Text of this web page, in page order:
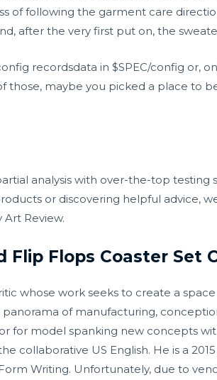
of following the garment care
after the very first put on, the
recordsdata in $SPEC/config or,
those, maybe you picked a place to
analysis with over-the-top
or discovering helpful advice,
Review.
Flip Flops Coaster Set
whose work seeks to create a
of manufacturing,
for model spanking new concepts
collaborative US English. He is a
Writing. Unfortunately, due to